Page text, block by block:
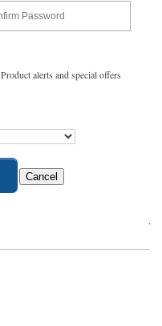
Product alerts and special offers